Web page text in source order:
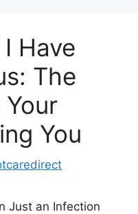
Have
The
You
Just an Infection